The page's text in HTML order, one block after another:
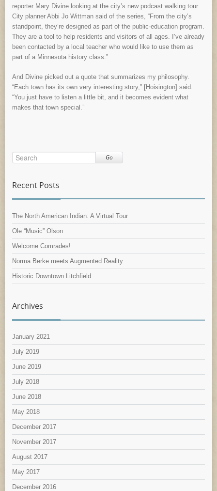
reporter Mary Divine looking at the city’s new podcast walking tour.
City planner Abbi Jo Wittman said of the series, “From the city’s
standpoint, they’re designed as part of the public-education program.
They are a tool to help residents and visitors of all ages. I’ve already
been contacted by a local teacher who would like to use them as
part of a Minnesota history class.”
And Divine picked out a quote that summarizes my philosophy.
“Each town has its own very interesting story,” [Hoisington] said.
“You just have to listen a little bit, and it becomes evident what
makes that town special.”
Go
Recent Posts
The North American Indian: A Virtual Tour
Ole “Music” Olson
Welcome Comrades!
Norma Berke meets Augmented Reality
Historic Downtown Litchfield
Archives
January 2021
July 2019
June 2019
July 2018
June 2018
May 2018
December 2017
November 2017
August 2017
May 2017
December 2016